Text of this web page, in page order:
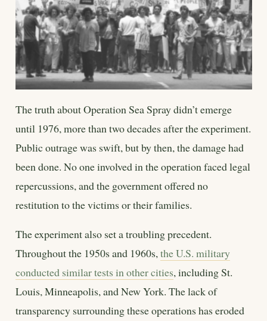
The truth about Operation Sea Spray didn’t emerge
until 1976, more than two decades after the experiment.
Public outrage was swift, but by then, the damage had
been done. No one involved in the operation faced legal
repercussions, and the government offered no
restitution to the victims or their families.
The experiment also set a troubling precedent.
Throughout the 1950s and 1960s,the U.S. military
conducted similar tests in other cities, including St.
Louis, Minneapolis, and New York. The lack of
transparency surrounding these operations has eroded